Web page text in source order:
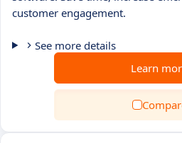
customer engagement.
See more details
Learn